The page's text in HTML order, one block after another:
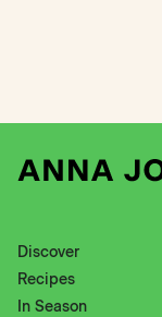
Discover
Recipes
In Season